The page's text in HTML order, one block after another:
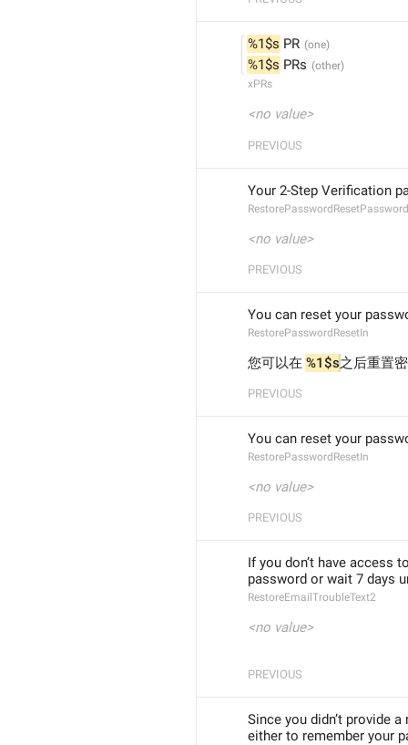
%1$s PR
%1$s PRs
xPRs
<no value>
PREVIOUS
Your 2-Step Verification
<no value>
PREVIOUS
You can reset your
RestorePasswordResetIn
您可以在 %1$s之后重置
PREVIOUS
You can reset your
RestorePasswordResetIn
<no value>
PREVIOUS
If you don’t have access
password or wait 7 days
RestoreEmailTroubleText2
<no value>
PREVIOUS
Since you didn’t provide
either to remember your